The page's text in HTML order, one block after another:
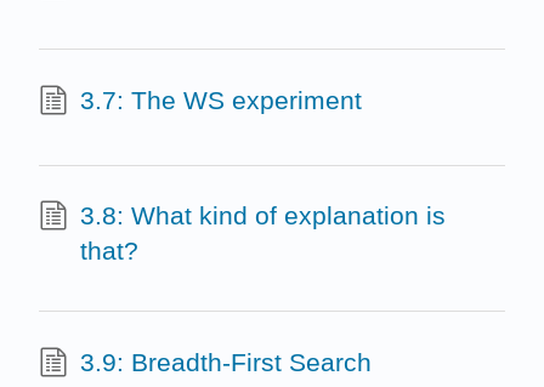
3.7: The WS experiment
3.8: What kind of explanation is
that?
3.9: Breadth-First Search